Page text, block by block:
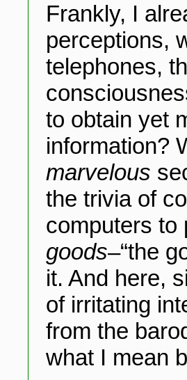
Frankly, I
perceptions,
telephones,
to obtain yet
information?
marvelous
the trivia of
computers to
goods–“the
it. And here,
of irritating
from the
what I mean